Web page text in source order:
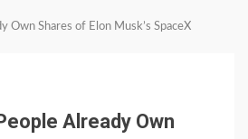
Own Shares of Elon Musk’s SpaceX
Already Own